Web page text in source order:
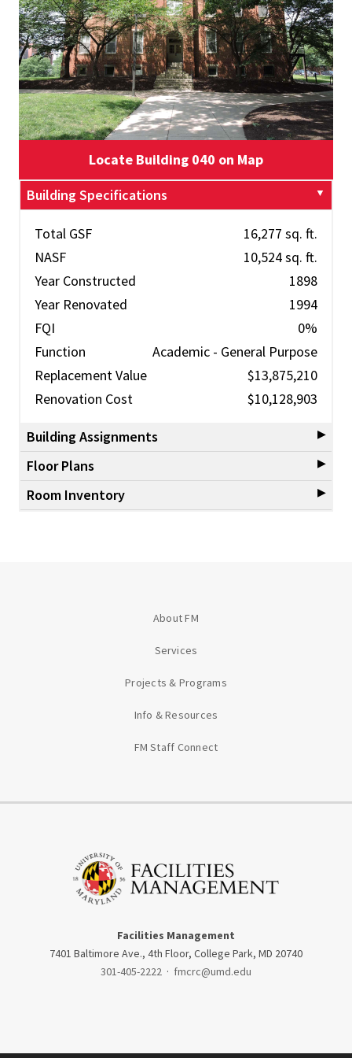
Locate Building 040 on Map
Building Specifications
Total GSF
16,277 sq. ft.
NASF
10,524 sq. ft.
Year Constructed
1898
Year Renovated
1994
FQI
0%
Function
Academic - General Purpose
Replacement Value
$13,875,210
Renovation Cost
$10,128,903
Building Assignments
Floor Plans
Room Inventory
About FM
Services
Projects & Programs
Info & Resources
FM Staff Connect
Facilities Management
7401 Baltimore Ave., 4th Floor, College Park, MD 20740
301-405-2222 · fmcrc@umd.edu